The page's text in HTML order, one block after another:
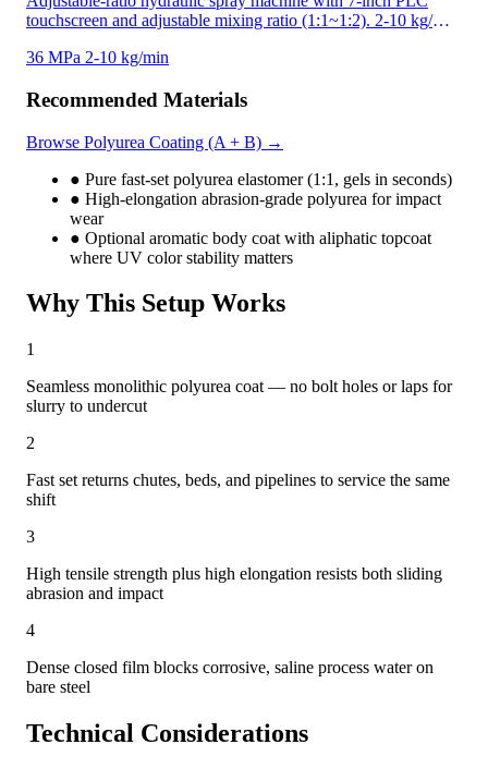
touchscreen and adjustable mixing ratio (1:1~1:2). 2-10 kg/min
critical applications. Recipe memory and data logging for
driven viscosity shifts and custom material formulations —
36 MPa 2-10 kg/min
Recommended Materials
Browse Polyurea Coating (A + B) →
● Pure fast-set polyurea elastomer (1:1, gels in seconds)
● High-elongation abrasion-grade polyurea for impact
wear
● Optional aromatic body coat with aliphatic topcoat
where UV color stability matters
Why This Setup Works
1
Seamless monolithic polyurea coat — no bolt holes or laps for
slurry to undercut
2
Fast set returns chutes, beds, and pipelines to service the same
shift
3
High tensile strength plus high elongation resists both sliding
abrasion and impact
4
Dense closed film blocks corrosive, saline process water on
bare steel
Technical Considerations